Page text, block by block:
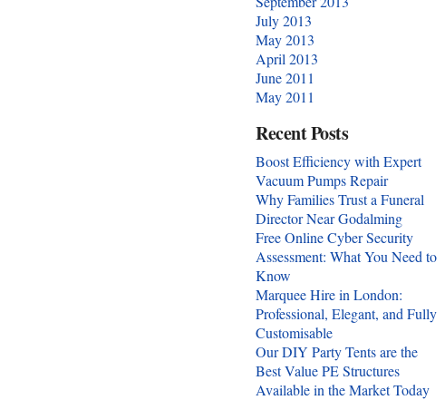
July 2013
May 2013
April 2013
June 2011
May 2011
Recent Posts
Boost Efficiency with Expert
Vacuum Pumps Repair
Why Families Trust a Funeral
Director Near Godalming
Free Online Cyber Security
Assessment: What You Need to
Know
Marquee Hire in London:
Professional, Elegant, and Fully
Customisable
Our DIY Party Tents are the
Best Value PE Structures
Available in the Market Today